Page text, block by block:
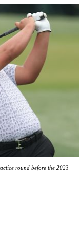
round before the 2023